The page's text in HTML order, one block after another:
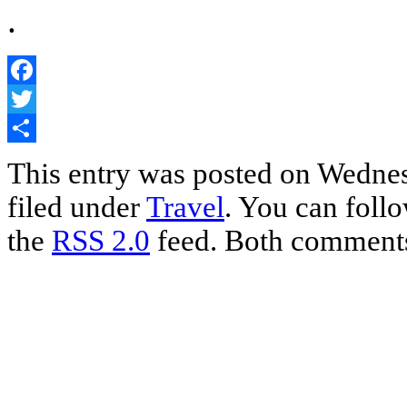
.
Facebook
Twitter
This entry was posted on
filed underTravel. You can
the RSS 2.0 feed. Both